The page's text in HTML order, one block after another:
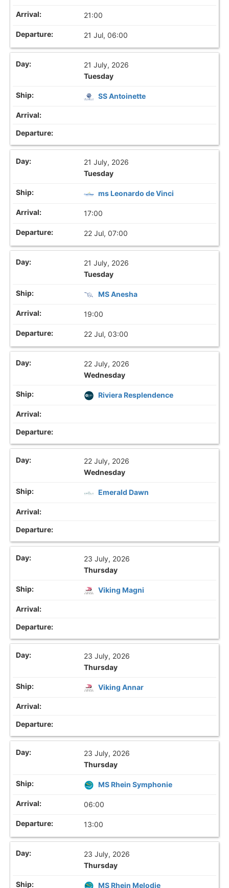
21:00
21 Jul, 06:00
21 July, 2026
Tuesday
SS Antoinette
21 July, 2026
Tuesday
ms Leonardo de Vinci
17:00
22 Jul, 07:00
21 July, 2026
Tuesday
MS Anesha
19:00
22 Jul, 03:00
22 July, 2026
Wednesday
Riviera Resplendence
22 July, 2026
Wednesday
Emerald Dawn
23 July, 2026
Thursday
Viking Magni
23 July, 2026
Thursday
Viking Annar
23 July, 2026
Thursday
MS Rhein Symphonie
06:00
13:00
23 July, 2026
Thursday
MS Rhein Melodie